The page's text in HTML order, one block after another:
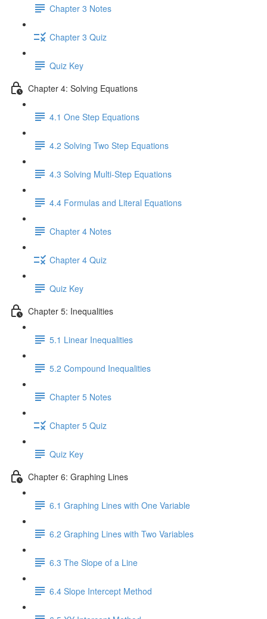
Chapter 3 Notes
Chapter 3 Quiz
Quiz Key
Chapter 4: Solving Equations
4.1 One Step Equations
4.2 Solving Two Step Equations
4.3 Solving Multi-Step Equations
4.4 Formulas and Literal Equations
Chapter 4 Notes
Chapter 4 Quiz
Quiz Key
Chapter 5: Inequalities
5.1 Linear Inequalities
5.2 Compound Inequalities
Chapter 5 Notes
Chapter 5 Quiz
Quiz Key
Chapter 6: Graphing Lines
6.1 Graphing Lines with One Variable
6.2 Graphing Lines with Two Variables
6.3 The Slope of a Line
6.4 Slope Intercept Method